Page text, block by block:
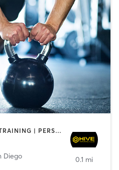
GYM CLASSES | INTERVAL TRAINING | PERSONAL TRAINING
Diego
0.1 mi